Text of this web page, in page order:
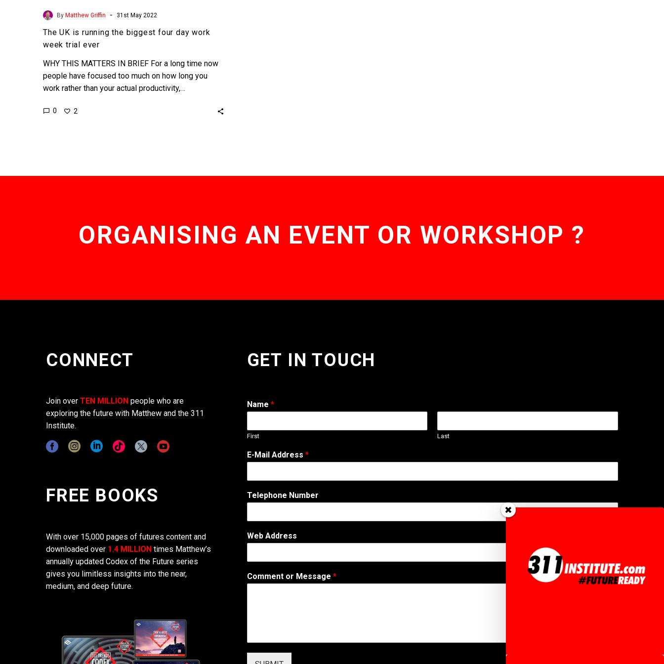
By Matthew Griffin - 31st May 2022
The UK is running the biggest four day work
week trial ever
WHY THIS MATTERS IN BRIEF For a long time now
people have focused too much on how long you
work rather than your actual productivity,…
0 2
ORGANISING AN EVENT OR WORKSHOP ?
CONNECT
Join over TEN MILLION people who are
exploring the future with Matthew and the 311
Institute.
FREE BOOKS
With over 15,000 pages of futures content and
downloaded over 1.4 MILLION times Matthew’s
annually updated Codex of the Future series
gives you limitless insights into the near,
medium, and deep future.
GET IN TOUCH
Name *
First Last
E-Mail Address *
N
a
e
a
e
Telephone Number
Web Address
Comment or Message *